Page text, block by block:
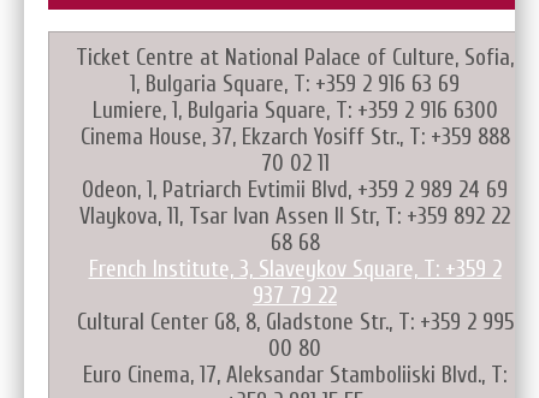
Ticket Centre at National Palace of Culture, Sofia,
1, Bulgaria Square, T: +359 2 916 63 69
Lumiere, 1, Bulgaria Square, T: +359 2 916 6300
Cinema House, 37, Ekzarch Yosiff Str., T: +359 888
70 02 11
Odeon, 1, Patriarch Evtimii Blvd, +359 2 989 24 69
Vlaykova, 11, Tsar Ivan Assen II Str, T: +359 892 22
68 68
French Institute, 3, Slaveykov Square, T: +359 2
937 79 22
Cultural Center G8, 8, Gladstone Str., T: +359 2 995
00 80
Euro Cinema, 17, Aleksandar Stamboliiski Blvd., T: